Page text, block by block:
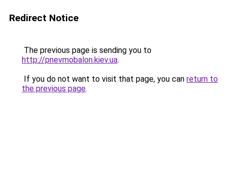
Redirect Notice
The previous page is sending you to
http://pnevmobalon.kiev.ua.
If you do not want to visit that page, you can return to
the previous page.